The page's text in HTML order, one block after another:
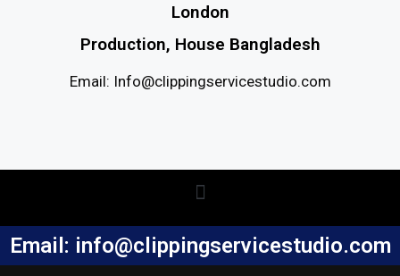
London
Production, House Bangladesh
Email: Info@clippingservicestudio.com
Email: info@clippingservicestudio.com